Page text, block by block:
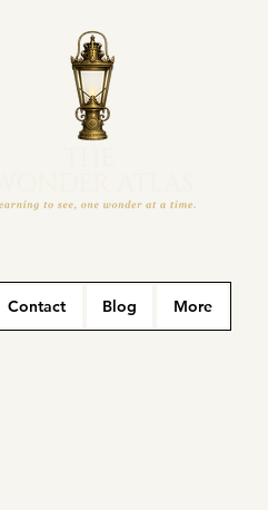
Contact Blog More